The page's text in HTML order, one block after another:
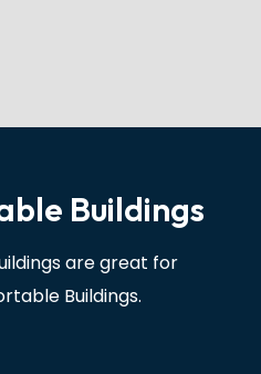
Buildings
are great for
Buildings.